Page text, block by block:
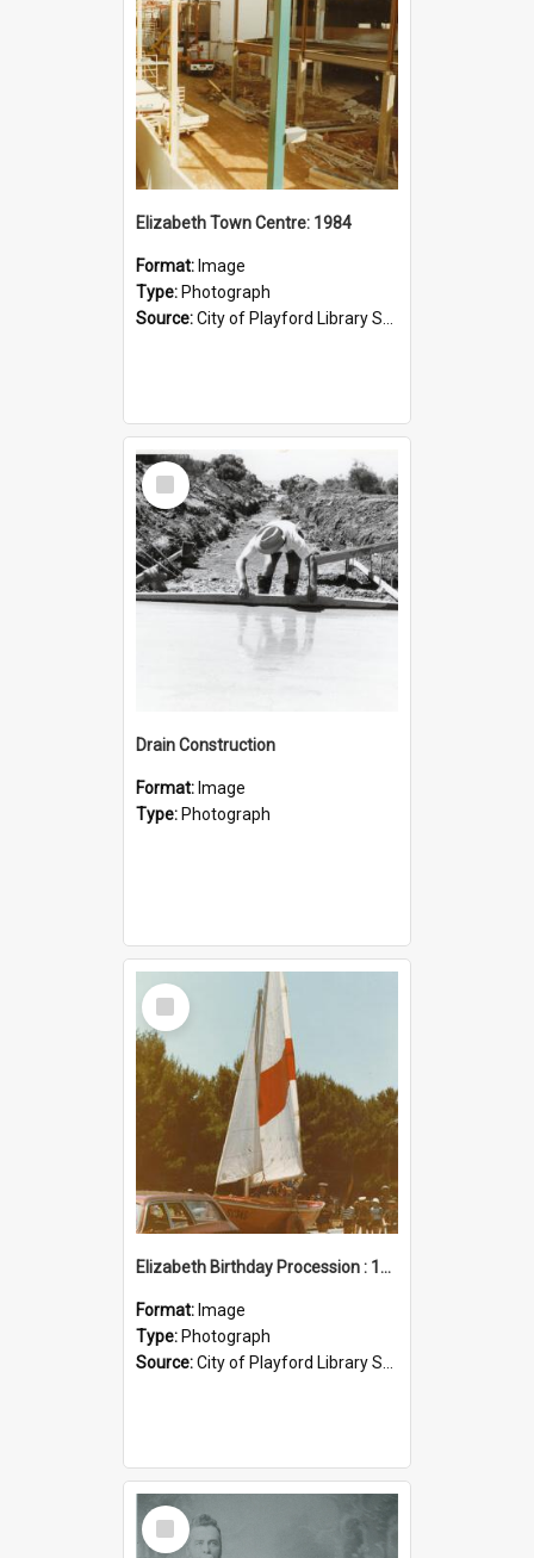
Elizabeth Town Centre: 1984
Format: Image
Type: Photograph
Source:City of Playford Library Service
Select
Item
Drain Construction
Format: Image
Type: Photograph
Select
Item
Elizabeth Birthday Procession : 17 November 1984
Format: Image
Type: Photograph
Source:City of Playford Library Service
Select
Item